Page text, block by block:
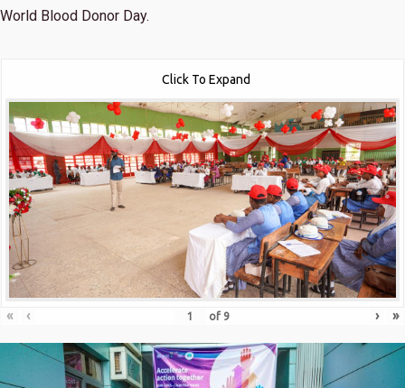
World Blood Donor Day.
Click To Expand
« ‹ of 9 › »